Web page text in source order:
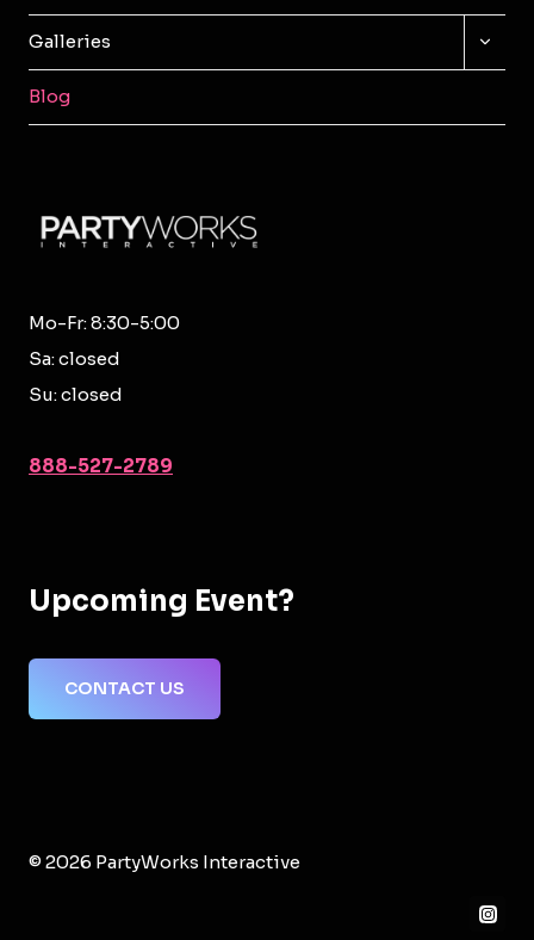
Galleries
MENU
Blog
Mo-Fr: 8:30-5:00
Sa: closed
Su: closed
888-527-2789
Upcoming Event?
CONTACT US
© 2026 PartyWorks Interactive